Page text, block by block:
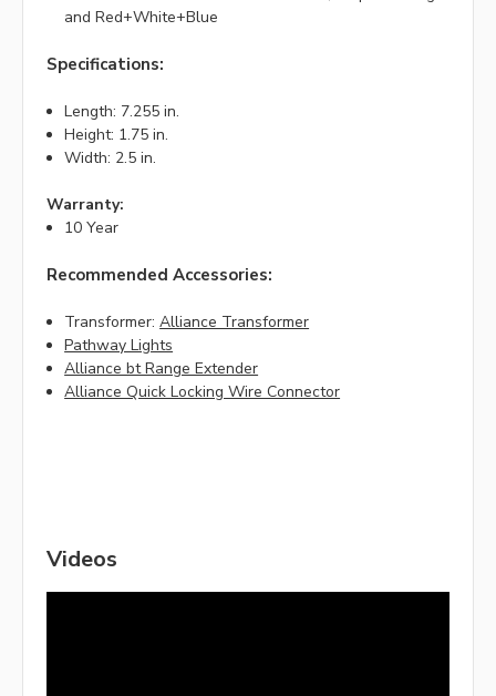
and Red+White+Blue
Specifications:
Length: 7.255 in.
Height: 1.75 in.
Width: 2.5 in.
Warranty:
10 Year
Recommended Accessories:
Transformer:Alliance Transformer
Pathway Lights
Alliance bt Range Extender
Alliance Quick Locking Wire Connector
Videos